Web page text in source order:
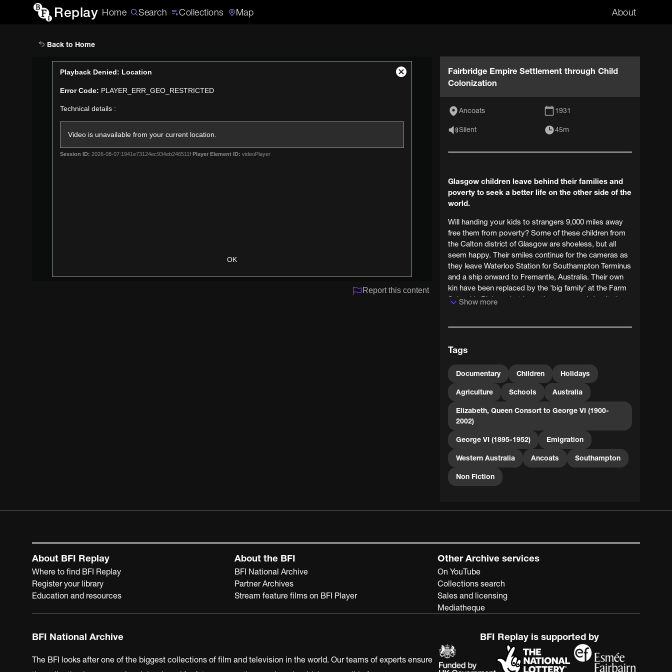
Replay Home Search Collections Map About
Search
Back to Home
Playback Denied: Location
Error Code: PLAYER_ERR_GEO_RESTRICTED
Technical details :
Video is unavailable from your current location.
Session ID: 2026-08-07:1941e73124ec934eb246511f Player Element ID: videoPlayer
OK
Close
Report this content
Fairbridge Empire Settlement through Child
Colonization
Ancoats 1931
Silent 45m
Glasgow children leave behind their families and
poverty to seek a better life on the other side of the
world.
Will handing your kids to strangers 9,000 miles away
free them from poverty? Some of these children from
the Calton district of Glasgow are shoeless, but all
seem happy. Their smiles continue for the cameras as
they leave Waterloo Station for Southampton Terminus
and a ship onward to Fremantle, Australia. Their own
kin have been replaced by the 'big family' at the Farm
School in Pinjarra, but have they swapped destitution
public support for the Child Emigration Society, seven
Fairbridge. Child migration was a controversial child
care strategy, and the use of the terms 'Empire
Settlement', 'Colonization' and 'Dominions' in the film's
title cards reveals its other purpose - populating the
empire with white people. Eventually the improved
economic and social conditions provided by the
welfare state in Britain would overtake schemes such
as these, but the Farm School at Pinjarra remained
open until 1981.
Show more
Tags
Documentary Children Holidays
Agriculture Schools Australia
Elizabeth, Queen Consort to George VI (1900-
2002)
George VI (1895-1952) Emigration
Western Australia Ancoats Southampton
Non Fiction
About BFI Replay
Where to find BFI Replay
Register your library
Education and resources
About the BFI
BFI National Archive
Partner Archives
Stream feature films on BFI Player
Other Archive services
On YouTube
Collections search
Sales and licensing
Mediatheque
BFI National Archive
The BFI looks after one of the biggest collections of film and television in the world. Our teams of experts ensure
BFI Replay is supported by